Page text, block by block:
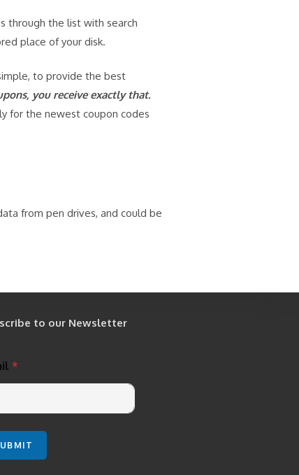
through the list with search
place of your disk.
to provide the best
you receive exactly that.
for the newest coupon codes
from pen drives, and could be
to our Newsletter
*